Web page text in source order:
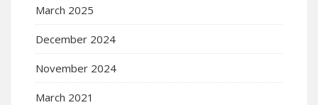
March 2025
December 2024
November 2024
March 2021